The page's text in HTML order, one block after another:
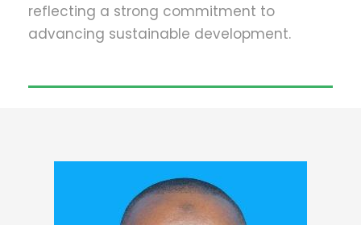
reflecting a strong commitment to
advancing sustainable development.